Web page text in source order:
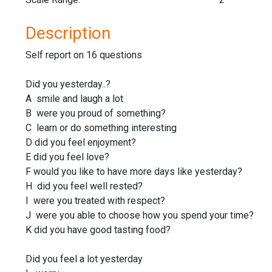
Description
Self report on 16 questions
Did you yesterday..?
A smile and laugh a lot
B were you proud of something?
C learn or do something interesting
D did you feel enjoyment?
E did you feel love?
F would you like to have more days like yesterday?
H did you feel well rested?
I were you treated with respect?
J were you able to choose how you spend your time?
K did you have good tasting food?
Did you feel a lot yesterday